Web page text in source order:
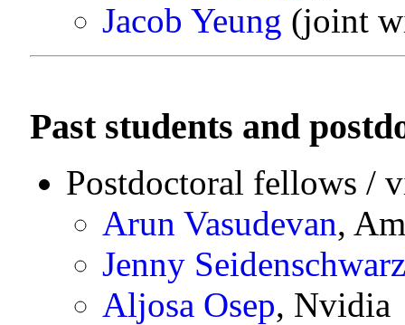
Jacob Yeung (joint
Past students and
Postdoctoral fellows /
Arun Vasudevan,
Jenny Seidenschwarz
Aljosa Osep, Nvidia